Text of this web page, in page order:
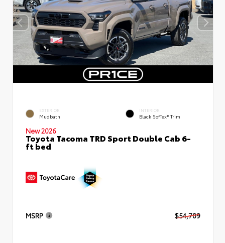
EXTERIOR
Mudbath
INTERIOR
Black SofTex® Trim
New 2026
Toyota Tacoma TRD Sport Double Cab 6-
ft bed
MSRP $54,709